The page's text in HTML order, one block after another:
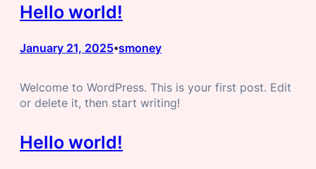
Hello world!
January 21, 2025•smoney
Welcome to WordPress. This is your first post. Edit
or delete it, then start writing!
Hello world!